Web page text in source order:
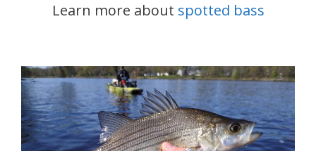
Learn more about spotted bass